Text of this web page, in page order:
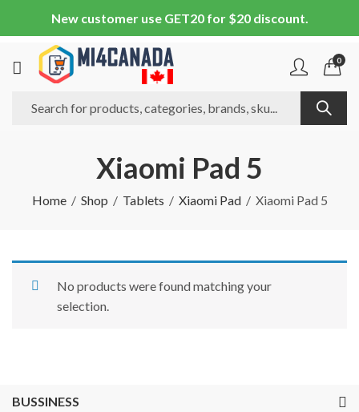
New customer use GET20 for $20 discount.
0
Xiaomi Pad 5
Home Shop Tablets Xiaomi Pad Xiaomi Pad 5
No products were found matching your
selection.
BUSSINESS